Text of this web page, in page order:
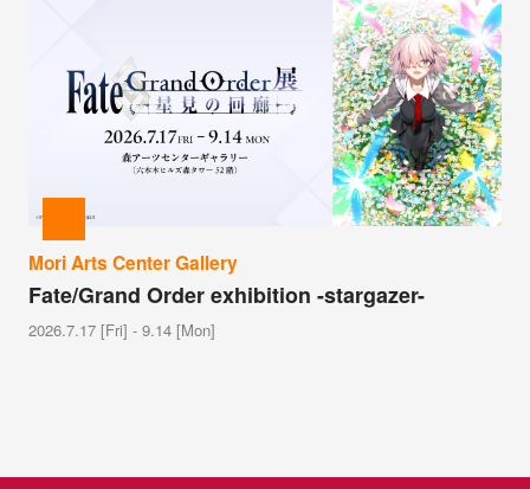
Mori Arts Center Gallery
Fate/Grand Order exhibition -stargazer-
2026.7.17 [Fri] - 9.14 [Mon]